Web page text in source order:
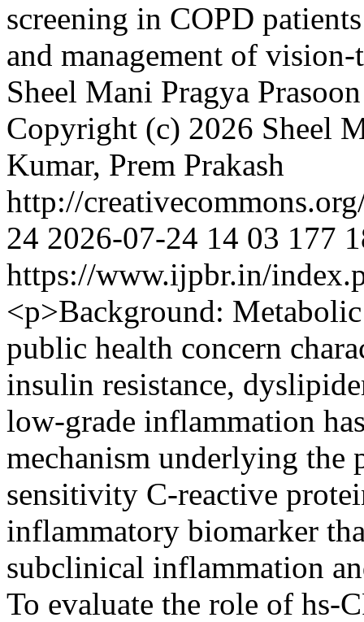
screening in COPD
and management of
Sheel Mani Pragya Prasoon
Copyright (c) 2026 Sheel
Kumar, Prem Prakash
http://
24 2026-07-24 14 03 177
https://www.ijpbr.in/
<p>Background:
public health concern
insulin resistance,
low-grade inflammation
mechanism underlying the
sensitivity C-reactive
inflammatory biomarker
subclinical inflammation
To evaluate the role of hs-